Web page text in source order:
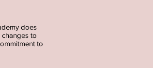
does
to
to